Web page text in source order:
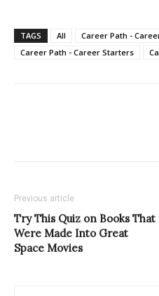
TAGS All
Career Path -
Career Path - Career Starters
Previous article
Try This Quiz on Books That
Were Made Into Great
Space Movies